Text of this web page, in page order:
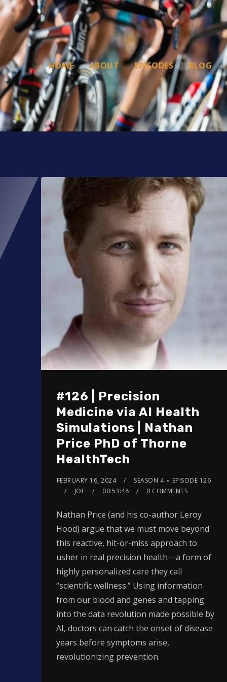
HOME ABOUT EPISODES BLOG
#126 | Precision
Medicine via AI Health
Simulations | Nathan
Price PhD of Thorne
HealthTech
FEBRUARY 16, 2024 SEASON 4
EPISODE 126
JOE
00:53:48 0 COMMENTS
Nathan Price (and his co-author Leroy
Hood) argue that we must move beyond
this reactive, hit-or-miss approach to
usher in real precision health―a form of
highly personalized care they call
“scientific wellness.” Using information
from our blood and genes and tapping
into the data revolution made possible by
AI, doctors can catch the onset of disease
years before symptoms arise,
revolutionizing prevention.